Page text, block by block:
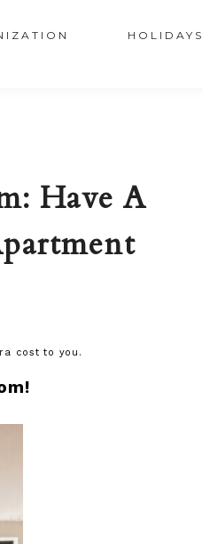
HOLIDAYS
Have A
cost to you.